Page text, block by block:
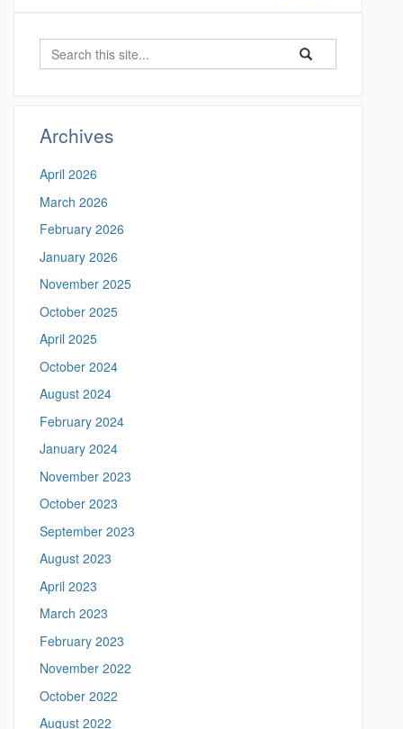
r
h
t
h
i
s
S
i
t
e
S
c
i
n
t
t
p
s
:
/
/
m
e
a
n
.
l
n
g
i
s
i
c
.
u
S
e
Archives
April 2026
March 2026
February 2026
January 2026
November 2025
October 2025
April 2025
October 2024
August 2024
February 2024
January 2024
November 2023
October 2023
September 2023
August 2023
April 2023
March 2023
February 2023
November 2022
October 2022
August 2022